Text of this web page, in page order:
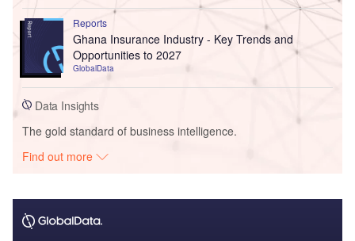
Reports
Ghana Insurance Industry - Key Trends and
Opportunities to 2027
GlobalData
Data Insights
The gold standard of business intelligence.
Find out more